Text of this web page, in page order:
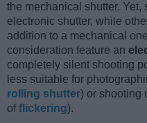
the mechanical shutter.
electronic shutter, while
addition to a mechanical
consideration feature an
completely silent shooting
less suitable for
rolling shutter) or shooting
offlickering).